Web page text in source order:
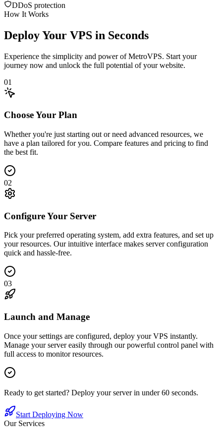
DDoS protection
How It Works
Deploy Your VPS in Seconds
Experience the simplicity and power of MetroVPS. Start your
journey now and unlock the full potential of your website.
01
Choose Your Plan
Whether you're just starting out or need advanced resources, we
have a plan tailored for you. Compare features and pricing to find
the best fit.
02
Configure Your Server
Pick your preferred operating system, add extra features, and set up
your resources. Our intuitive interface makes server configuration
quick and hassle-free.
03
Launch and Manage
Once your settings are configured, deploy your VPS instantly.
Manage your server easily through our powerful control panel with
full access to monitor resources.
Ready to get started? Deploy your server in under 60 seconds.
Start Deploying Now
Our Services